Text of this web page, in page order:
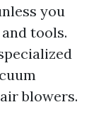
you
tools.
blowers.